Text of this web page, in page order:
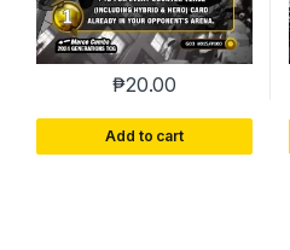
₱20.00
Add to cart